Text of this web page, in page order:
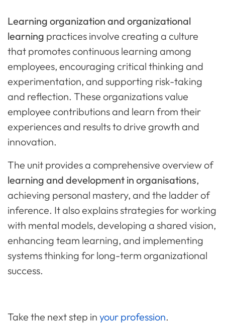
Learning organization and organizational
learning practices involve creating a culture
that promotes continuous learning among
employees, encouraging critical thinking and
experimentation, and supporting risk-taking
and reflection. These organizations value
employee contributions and learn from their
experiences and results to drive growth and
innovation.
The unit provides a comprehensive overview of
learning and development in organisations,
achieving personal mastery, and the ladder of
inference. It also explains strategies for working
with mental models, developing a shared vision,
enhancing team learning, and implementing
systems thinking for long-term organizational
success.
Take the next step in your profession.